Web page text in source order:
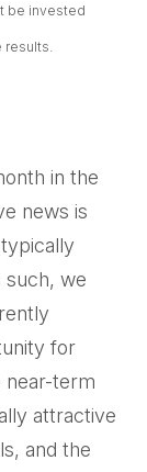
be invested
in the
news is
we
for
near-term
attractive
and the